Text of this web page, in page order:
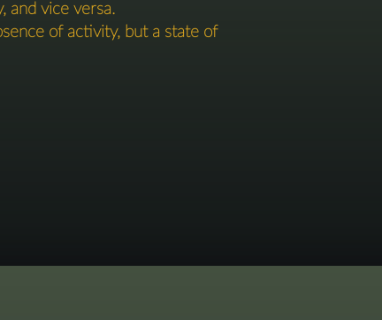
and vice versa.
of activity, but a state of